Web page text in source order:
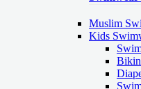
Muslim
Kids